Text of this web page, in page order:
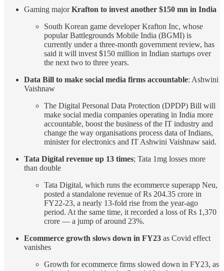
Gaming majorKrafton to invest another $150 mn in India
South Korean game developer Krafton Inc, whose
popular Battlegrounds Mobile India (BGMI) is
currently under a three-month government review, has
said it will invest $150 million in Indian startups over
the next two to three years.
Data Bill to make social media firms accountable: Ashwini
Vaishnaw
The Digital Personal Data Protection (DPDP) Bill will
make social media companies operating in India more
accountable, boost the business of the IT industry and
change the way organisations process data of Indians,
minister for electronics and IT Ashwini Vaishnaw said.
Tata Digital revenue up 13 times; Tata 1mg losses more
than double
Tata Digital, which runs the ecommerce superapp Neu,
posted a standalone revenue of Rs 204.35 crore in
FY22-23, a nearly 13-fold rise from the year-ago
period. At the same time, it recorded a loss of Rs 1,370
crore — a jump of around 23%.
Ecommerce growth slows down in FY23 as Covid effect
vanishes
Growth for ecommerce firms slowed down in FY23, as